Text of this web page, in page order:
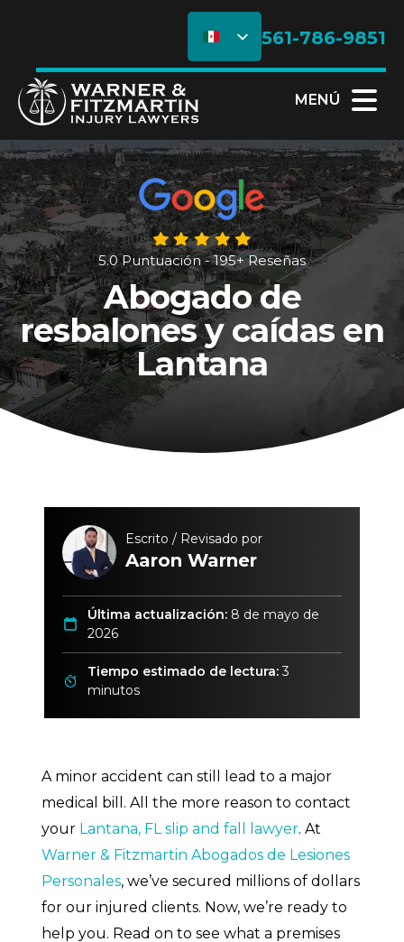
561-786-9851
MENÚ
5.0 Puntuación - 195+ Reseñas
Abogado de
resbalones y caídas en
Lantana
Escrito / Revisado por
Aaron Warner
Última actualización: 8 de mayo de
2026
Tiempo estimado de lectura:3
minutos
A minor accident can still lead to a major
medical bill. All the more reason to contact
your Lantana, FL slip and fall lawyer. At
Warner & Fitzmartin Abogados de Lesiones
Personales, we’ve secured millions of dollars
for our injured clients. Now, we’re ready to
help you. Read on to see what a premises